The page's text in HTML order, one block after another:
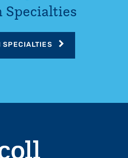
Specialties
SPECIALTIES